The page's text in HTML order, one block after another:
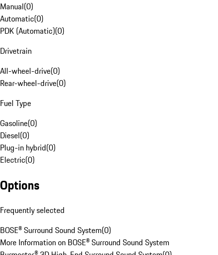
Manual(0)
Automatic(0)
PDK (Automatic)(0)
Drivetrain
All-wheel-drive(0)
Rear-wheel-drive(0)
Fuel Type
Gasoline(0)
Diesel(0)
Plug-in hybrid(0)
Electric(0)
Options
Frequently selected
BOSE® Surround Sound System(0)
More Information on BOSE® Surround Sound System